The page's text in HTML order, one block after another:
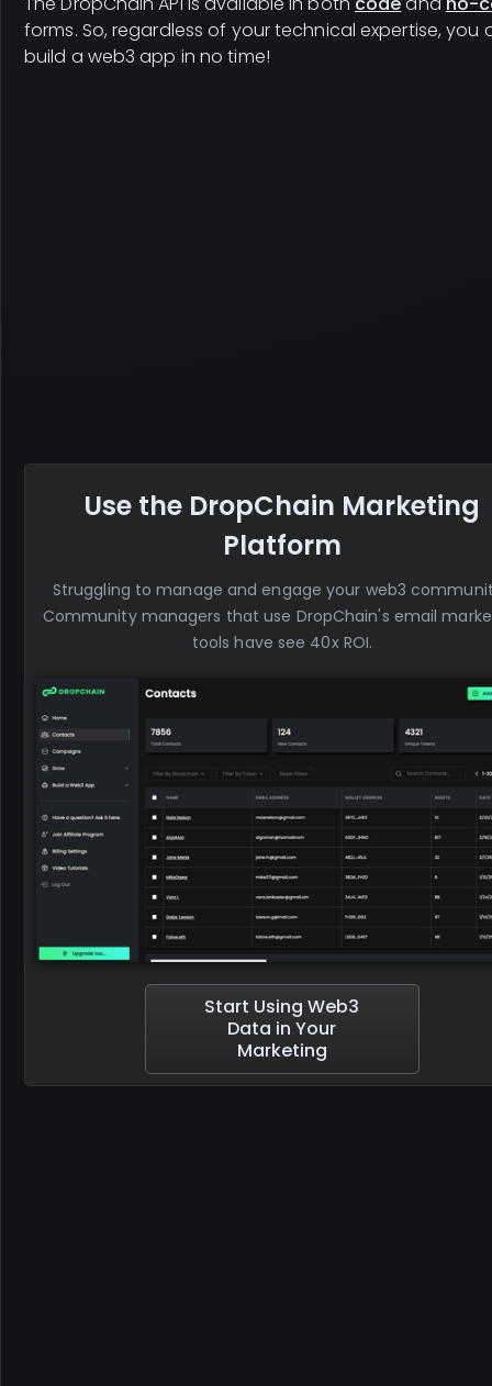
forms. So, regardless of your technical expertise, you
build a web3 app in no time!
Use the DropChain Marketing
Platform
Struggling to manage and engage your web3
Community managers that use DropChain's email
tools have see 40x ROI.
Start Using Web3
Data in Your
Marketing